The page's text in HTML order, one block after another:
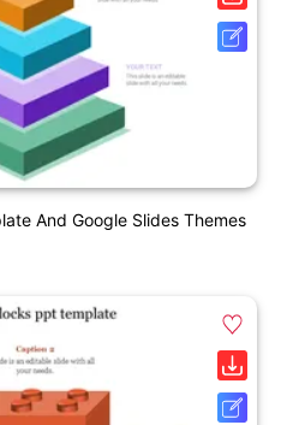
And Google Slides Themes